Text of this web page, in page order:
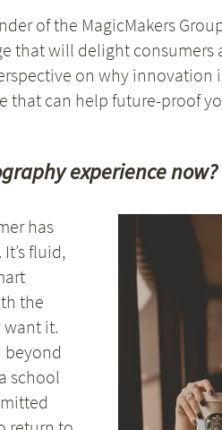
of the MagicMakers
that will delight consumers
on why
that can help future-proof
experience now?
has
fluid,
the
want it.
beyond
school